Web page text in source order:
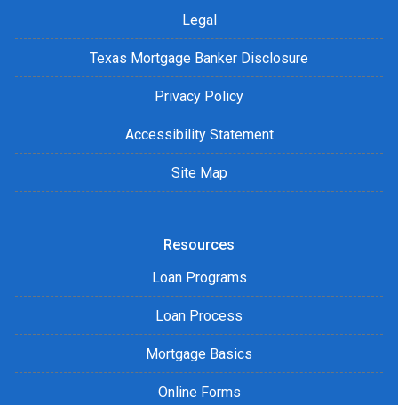
Legal
Texas Mortgage Banker Disclosure
Privacy Policy
Accessibility Statement
Site Map
Resources
Loan Programs
Loan Process
Mortgage Basics
Online Forms